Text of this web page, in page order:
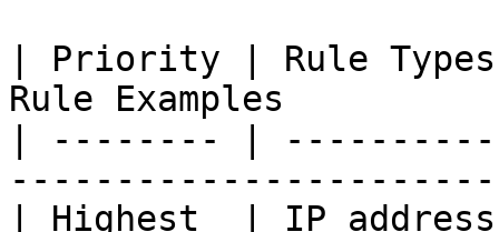
| Priority | Rule
Rule Examples
| -------- |
| Highest  | IP